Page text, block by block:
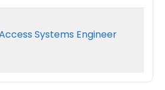
Systems Engineer